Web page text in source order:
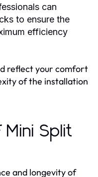
can
to ensure the
efficiency
reflect your comfort
of the installation
Split
and longevity of